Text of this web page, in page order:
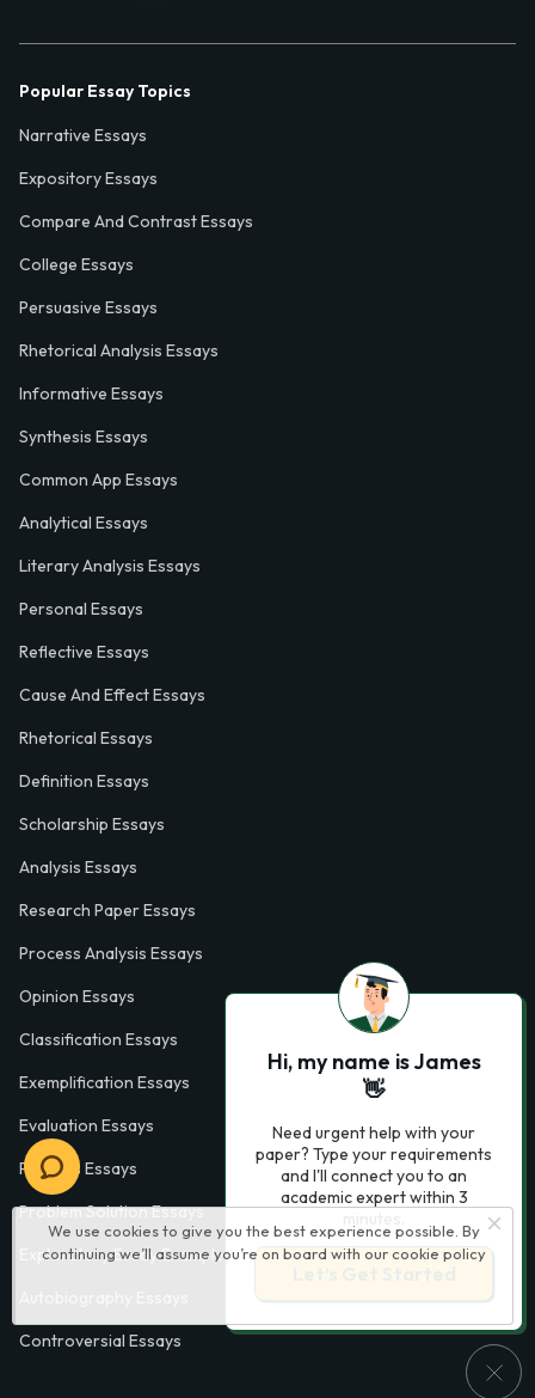
We use cookies to give you the best experience possible. By
continuing we’ll assume you’re on board with our cookie policy
Popular Essay Topics
Narrative Essays
Expository Essays
Compare And Contrast Essays
College Essays
Persuasive Essays
Rhetorical Analysis Essays
Informative Essays
Synthesis Essays
Common App Essays
Analytical Essays
Literary Analysis Essays
Personal Essays
Reflective Essays
Cause And Effect Essays
Rhetorical Essays
Definition Essays
Scholarship Essays
Analysis Essays
Research Paper Essays
Process Analysis Essays
Opinion Essays
Classification Essays
Exemplification Essays
Evaluation Essays
Process Essays
Problem Solution Essays
Exploratory Essay Examples
Controversial Essays
Hi, my name is James
👋
Need urgent help with your
paper? Type your requirements
and I'll connect you to an
academic expert within 3